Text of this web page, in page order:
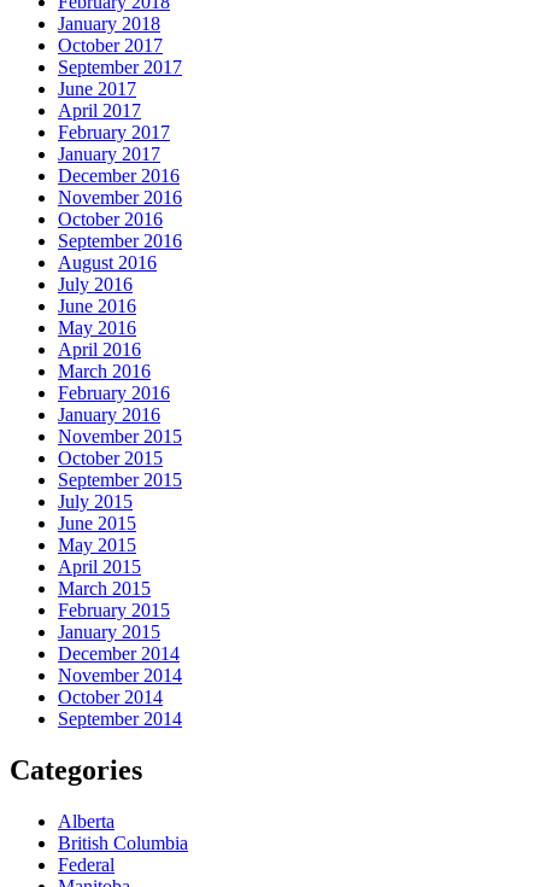
January 2018
October 2017
September 2017
June 2017
April 2017
February 2017
January 2017
December 2016
November 2016
October 2016
September 2016
August 2016
July 2016
June 2016
May 2016
April 2016
March 2016
February 2016
January 2016
November 2015
October 2015
September 2015
July 2015
June 2015
May 2015
April 2015
March 2015
February 2015
January 2015
December 2014
November 2014
October 2014
September 2014
Categories
Alberta
British Columbia
Federal